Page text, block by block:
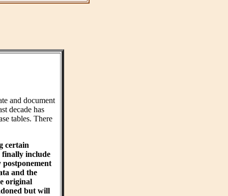
and document
decade has
tables. There
certain
finally include
postponement
and the
original
but will